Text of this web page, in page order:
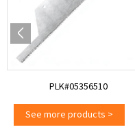
PLK#05356510
See more products >